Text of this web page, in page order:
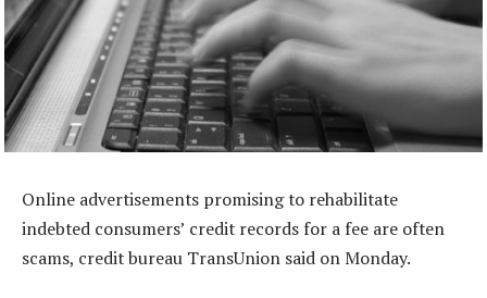
Online advertisements promising to rehabilitate
indebted consumers’ credit records for a fee are often
scams, credit bureau TransUnion said on Monday.